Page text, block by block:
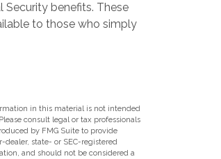
Security benefits. These
to those who simply
in this material is not intended
consult legal or tax professionals
by FMG Suite to provide
state- or SEC-registered
and should not be considered a